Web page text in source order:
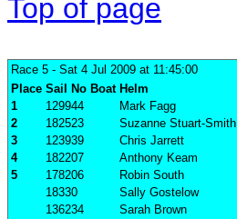
Top of page
Race 5 - Sat 4 Jul 2009 at 11:45:00
Place Sail No Boat Helm
1
129944 Mark Fagg
2
182523 Suzanne Stuart-Smith
3
123939 Chris Jarrett
4
182207 Anthony Keam
5
178206 Robin South
18330
Sally Gostelow
136234
Sarah Brown